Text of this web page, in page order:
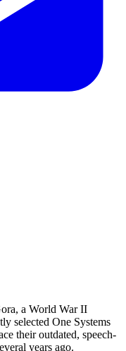
a World War II
selected One Systems
their outdated, speech-
years ago.